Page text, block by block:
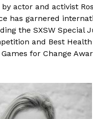
by actor and activist
has garnered
the SXSW Special
and Best Health
for Change